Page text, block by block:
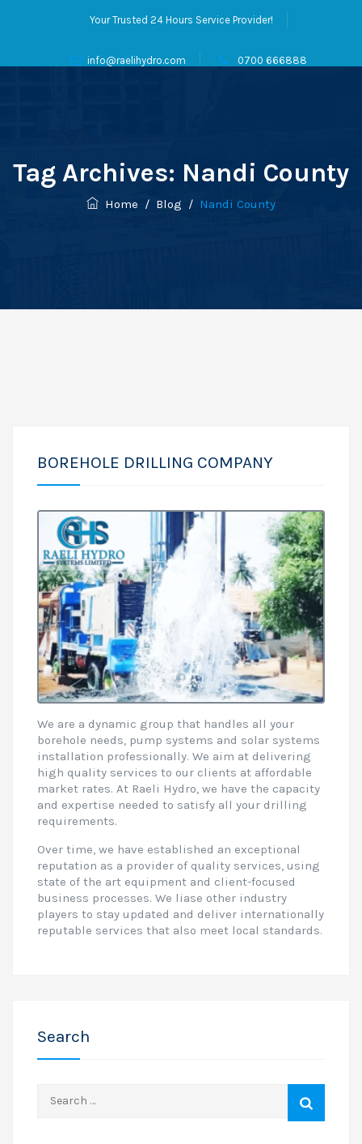
Your Trusted 24 Hours Service Provider!
info@raelihydro.com 0700 666888
Tag Archives: Nandi County
Home / Blog / Nandi County
BOREHOLE DRILLING COMPANY
We are a dynamic group that handles all your
borehole needs, pump systems and solar systems
installation professionally. We aim at delivering
high quality services to our clients at affordable
market rates. At Raeli Hydro, we have the capacity
and expertise needed to satisfy all your drilling
requirements.
Over time, we have established an exceptional
reputation as a provider of quality services, using
state of the art equipment and client-focused
business processes. We liase other industry
players to stay updated and deliver internationally
reputable services that also meet local standards.
Search
for: